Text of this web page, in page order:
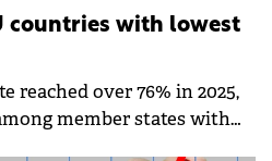
countries with lowest
reached over 76% in 2025,
member states with